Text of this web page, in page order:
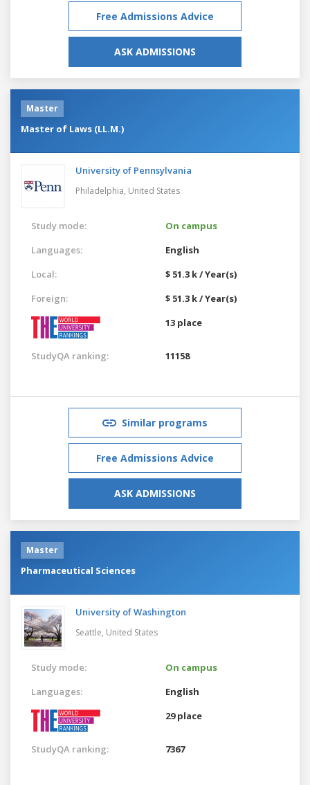
Free Admissions Advice
ASK ADMISSIONS
Master
Master of Laws (LL.M.)
University of Pennsylvania
Philadelphia, United States
Study mode:
On campus
Languages:
English
Local:
$ 51.3 k / Year(s)
Foreign:
$ 51.3 k / Year(s)
13 place
StudyQA ranking: 11158
Similar programs
Free Admissions Advice
ASK ADMISSIONS
Master
Pharmaceutical Sciences
University of Washington
Seattle, United States
Study mode:
On campus
Languages:
English
29 place
StudyQA ranking: 7367